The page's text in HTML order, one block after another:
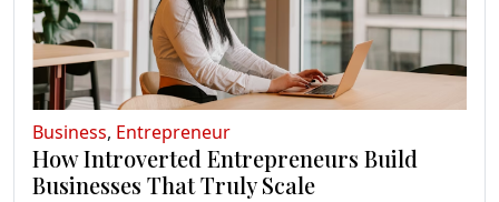
Business, Entrepreneur
How Introverted Entrepreneurs Build
Businesses That Truly Scale